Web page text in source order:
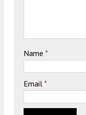
Name *
Email *